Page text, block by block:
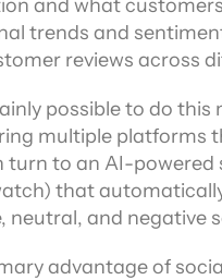
and what
trends and
reviews across
possible to do
multiple platforms
turn to an AI-
that
neutral, and negative
advantage of